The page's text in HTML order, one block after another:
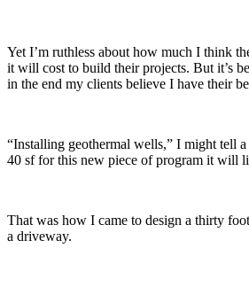
Yet I’m ruthless about how much I think
it will cost to build their projects. But it’s
in the end my clients believe I have their
“Installing geothermal wells,” I might tell
40 sf for this new piece of program it will
That was how I came to design a thirty
a driveway.